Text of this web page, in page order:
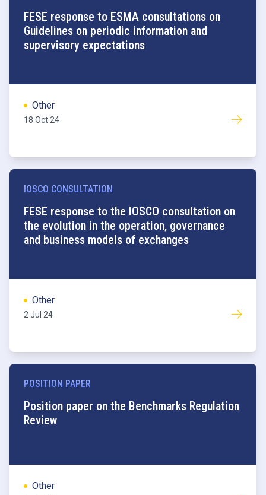
FESE response to ESMA consultations on
Guidelines on periodic information and
supervisory expectations
Other
18 Oct 24
IOSCO CONSULTATION
FESE response to the IOSCO consultation on
the evolution in the operation, governance
and business models of exchanges
Other
2 Jul 24
POSITION PAPER
Position paper on the Benchmarks Regulation
Review
Benchmarks
Other